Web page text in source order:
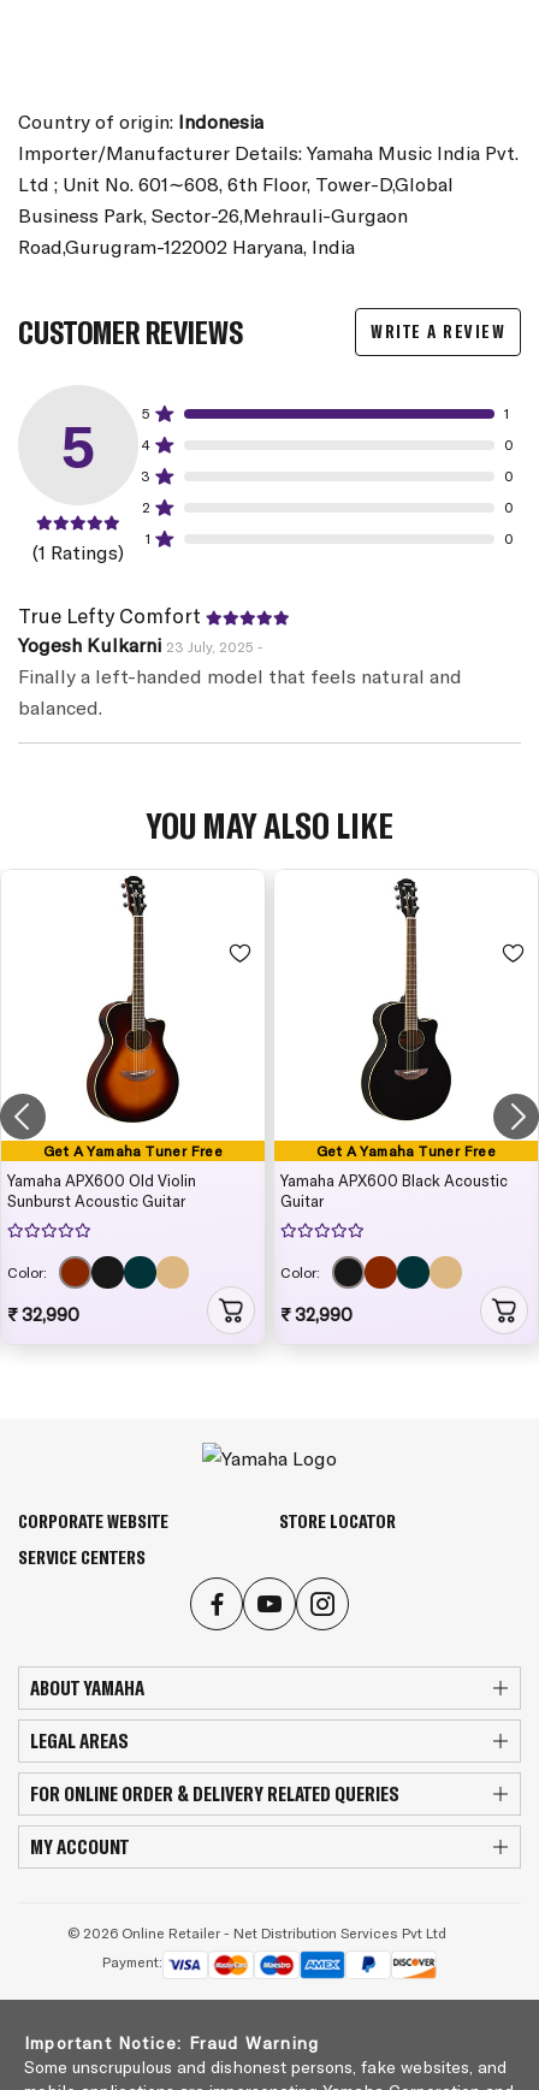
Country of origin: Indonesia
Importer/Manufacturer Details: Yamaha Music India Pvt.
Ltd ; Unit No. 601∼608, 6th Floor, Tower-D,Global
Business Park, Sector-26,Mehrauli-Gurgaon
Road,Gurugram-122002 Haryana, India
CUSTOMER REVIEWS WRITE A REVIEW
5
(1 Ratings)
5
1
4
0
3
0
2
0
1
0
True Lefty Comfort
Yogesh Kulkarni 23 July, 2025 -
Finally a left-handed model that feels natural and
balanced.
YOU MAY ALSO LIKE
Get A Yamaha Tuner Free
Yamaha APX600 Old Violin
Sunburst Acoustic Guitar
Color:
₹ 32,990
Get A Yamaha Tuner Free
Yamaha APX600 Black Acoustic
Guitar
Color:
₹ 32,990
CORPORATE WEBSITE
STORE LOCATOR
SERVICE CENTERS
ABOUT YAMAHA
LEGAL AREAS
FOR ONLINE ORDER & DELIVERY RELATED QUERIES
MY ACCOUNT
© 2026 Online Retailer - Net Distribution Services Pvt Ltd
Payment:
Important Notice: Fraud Warning
Some unscrupulous and dishonest persons, fake websites, and